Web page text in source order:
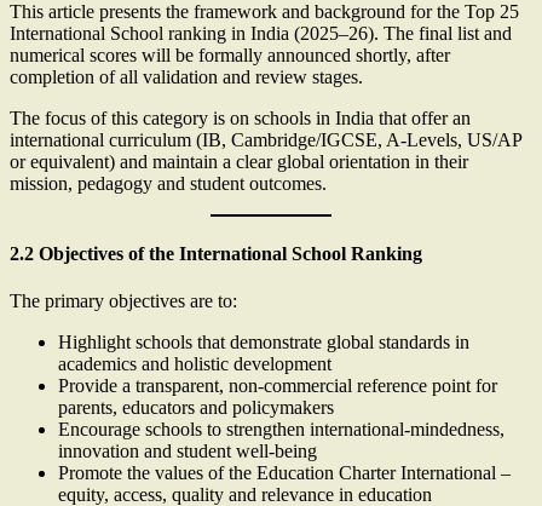
This article presents the framework and background for the Top 25
International School ranking in India (2025–26). The final list and
numerical scores will be formally announced shortly, after
completion of all validation and review stages.
The focus of this category is on schools in India that offer an
international curriculum (IB, Cambridge/IGCSE, A-Levels, US/AP
or equivalent) and maintain a clear global orientation in their
mission, pedagogy and student outcomes.
2.2 Objectives of the International School Ranking
The primary objectives are to:
Highlight schools that demonstrate global standards in
academics and holistic development
Provide a transparent, non-commercial reference point for
parents, educators and policymakers
Encourage schools to strengthen international-mindedness,
innovation and student well-being
Promote the values of the Education Charter International –
equity, access, quality and relevance in education